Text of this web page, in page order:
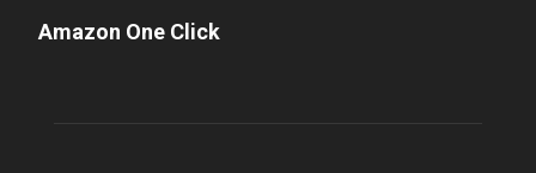
Amazon One Click